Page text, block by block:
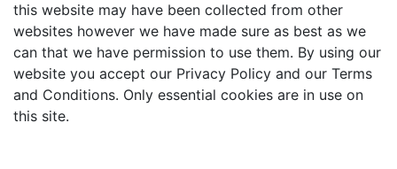
this website may have been collected from other
websites however we have made sure as best as we
can that we have permission to use them. By using our
website you accept our Privacy Policy and our Terms
and Conditions. Only essential cookies are in use on
this site.